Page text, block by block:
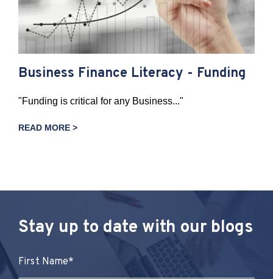
Business Finance Literacy - Funding
"Funding is critical for any Business..."
READ MORE >
Stay up to date with our blogs